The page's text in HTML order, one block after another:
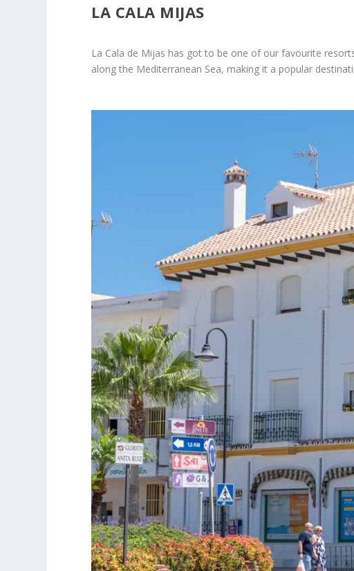
LA CALA MIJAS
La Cala de Mijas has got to be one of our favourite
along the Mediterranean Sea, making it a popular